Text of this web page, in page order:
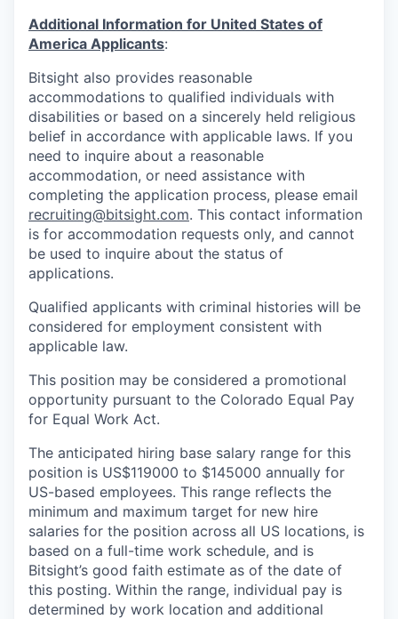
Additional Information for United States of
America Applicants:
Bitsight also provides reasonable
accommodations to qualified individuals with
disabilities or based on a sincerely held religious
belief in accordance with applicable laws. If you
need to inquire about a reasonable
accommodation, or need assistance with
completing the application process, please email
recruiting@bitsight.com. This contact information
is for accommodation requests only, and cannot
be used to inquire about the status of
applications.
Qualified applicants with criminal histories will be
considered for employment consistent with
applicable law.
This position may be considered a promotional
opportunity pursuant to the Colorado Equal Pay
for Equal Work Act.
The anticipated hiring base salary range for this
position is US$119000 to $145000 annually for
US-based employees. This range reflects the
minimum and maximum target for new hire
salaries for the position across all US locations, is
based on a full-time work schedule, and is
Bitsight’s good faith estimate as of the date of
this posting. Within the range, individual pay is
determined by work location and additional